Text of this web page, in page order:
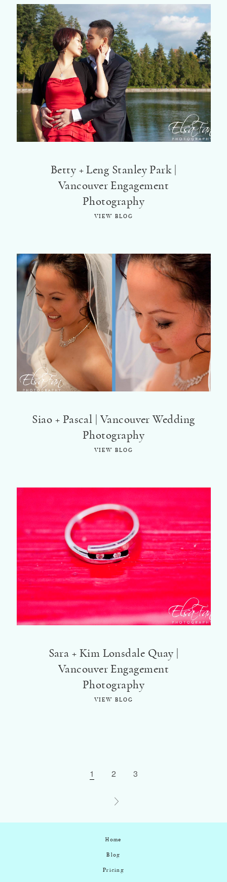
Betty + Leng Stanley Park |
Vancouver Engagement
Photography
VIEW BLOG
Siao + Pascal | Vancouver Wedding
Photography
VIEW BLOG
Sara + Kim Lonsdale Quay |
Vancouver Engagement
Photography
VIEW BLOG
1 2 3
Home
Blog
Pricing